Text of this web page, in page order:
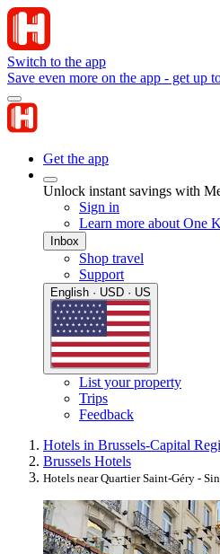
Switch to the app
Save even more on the app - get up
Get the app
Unlock instant savings with
Sign in
Learn more about One
Inbox
Shop travel
Support
English · USD · US
List your property
Trips
Feedback
Hotels in Brussels-Capital
Brussels Hotels
Hotels near Quartier Saint-Géry -